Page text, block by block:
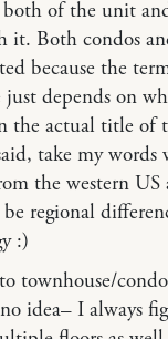
of the unit
it. Both condos
because the
depends on
the actual title of
take my words
the western US
regional
:)
townhouse/
idea– I always